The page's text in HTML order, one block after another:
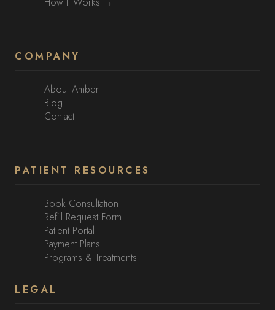
COMPANY
About Amber
Blog
Contact
PATIENT RESOURCES
Book Consultation
Refill Request Form
Patient Portal
Payment Plans
Programs & Treatments
LEGAL